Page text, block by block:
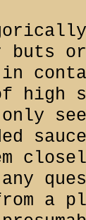
or
in
high
a